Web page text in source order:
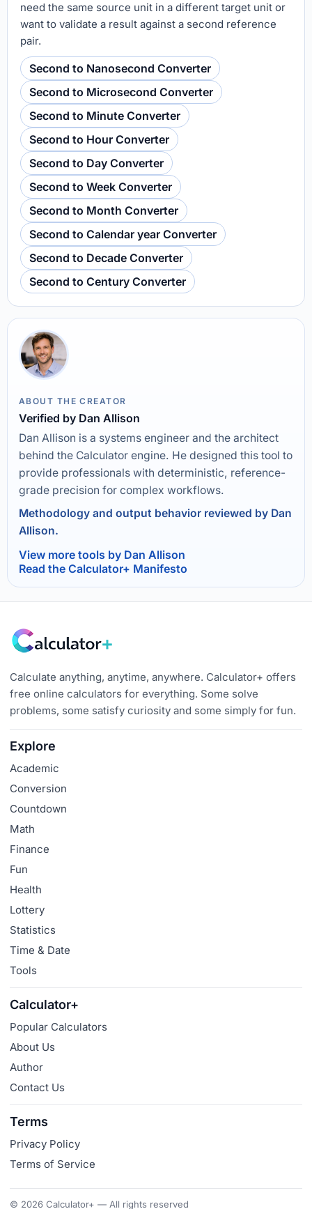
need the same source unit in a different target unit or
want to validate a result against a second reference
pair.
Second to Nanosecond Converter
Second to Microsecond Converter
Second to Minute Converter
Second to Hour Converter
Second to Day Converter
Second to Week Converter
Second to Month Converter
Second to Calendar year Converter
Second to Decade Converter
Second to Century Converter
ABOUT THE CREATOR
Verified by Dan Allison
Dan Allison is a systems engineer and the architect
behind the Calculator engine. He designed this tool to
provide professionals with deterministic, reference-
grade precision for complex workflows.
Methodology and output behavior reviewed by Dan
Allison.
View more tools by Dan Allison
Read the Calculator+ Manifesto
Calculate anything, anytime, anywhere. Calculator+ offers
free online calculators for everything. Some solve
problems, some satisfy curiosity and some simply for fun.
Explore
Academic
Conversion
Countdown
Math
Finance
Fun
Health
Lottery
Statistics
Time & Date
Tools
Calculator+
Popular Calculators
About Us
Author
Contact Us
Terms
Privacy Policy
Terms of Service
© 2026 Calculator+ — All rights reserved